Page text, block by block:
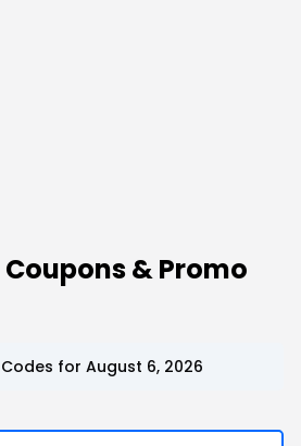
Coupons & Promo
Codes for August 6, 2026